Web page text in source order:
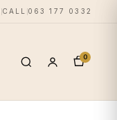
CALL 063 177 0332
0